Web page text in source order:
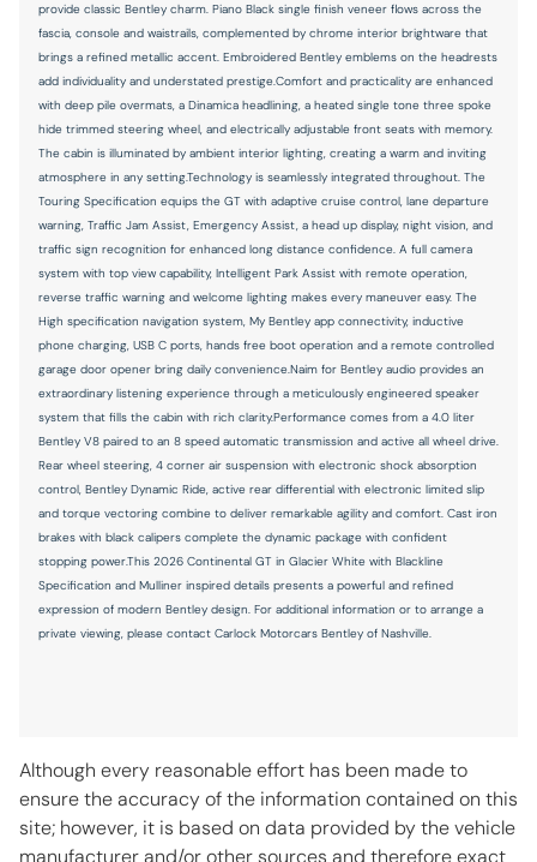
provide classic Bentley charm. Piano Black single finish veneer flows across the
fascia, console and waistrails, complemented by chrome interior brightware that
brings a refined metallic accent. Embroidered Bentley emblems on the headrests
add individuality and understated prestige.Comfort and practicality are enhanced
with deep pile overmats, a Dinamica headlining, a heated single tone three spoke
hide trimmed steering wheel, and electrically adjustable front seats with memory.
The cabin is illuminated by ambient interior lighting, creating a warm and inviting
atmosphere in any setting.Technology is seamlessly integrated throughout. The
Touring Specification equips the GT with adaptive cruise control, lane departure
warning, Traffic Jam Assist, Emergency Assist, a head up display, night vision, and
traffic sign recognition for enhanced long distance confidence. A full camera
system with top view capability, Intelligent Park Assist with remote operation,
reverse traffic warning and welcome lighting makes every maneuver easy. The
High specification navigation system, My Bentley app connectivity, inductive
phone charging, USB C ports, hands free boot operation and a remote controlled
garage door opener bring daily convenience.Naim for Bentley audio provides an
extraordinary listening experience through a meticulously engineered speaker
system that fills the cabin with rich clarity.Performance comes from a 4.0 liter
Bentley V8 paired to an 8 speed automatic transmission and active all wheel drive.
Rear wheel steering, 4 corner air suspension with electronic shock absorption
control, Bentley Dynamic Ride, active rear differential with electronic limited slip
and torque vectoring combine to deliver remarkable agility and comfort. Cast iron
brakes with black calipers complete the dynamic package with confident
stopping power.This 2026 Continental GT in Glacier White with Blackline
Specification and Mulliner inspired details presents a powerful and refined
expression of modern Bentley design. For additional information or to arrange a
private viewing, please contact Carlock Motorcars Bentley of Nashville.
Although every reasonable effort has been made to
ensure the accuracy of the information contained on this
site; however, it is based on data provided by the vehicle